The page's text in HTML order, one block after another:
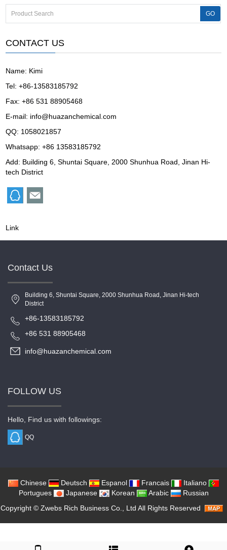
CONTACT US
Name: Kimi
Tel: +86-13583185792
Fax: +86 531 88905468
E-mail: info@huazanchemical.com
QQ: 1058021857
Whatsapp: +86 13583185792
Add: Building 6, Shuntai Square, 2000 Shunhua Road, Jinan Hi-
tech District
Link
Contact Us
Building 6, Shuntai Square, 2000 Shunhua Road, Jinan Hi-tech
District
+86-13583185792
+86 531 88905468
info@huazanchemical.com
FOLLOW US
Hello, Find us with followings:
QQ
Chinese Deutsch Espanol Francais
Italiano
Portugues
Japanese Korean Arabic
Russian
Copyright © Zwebs Rich Business Co., Ltd All Rights Reserved